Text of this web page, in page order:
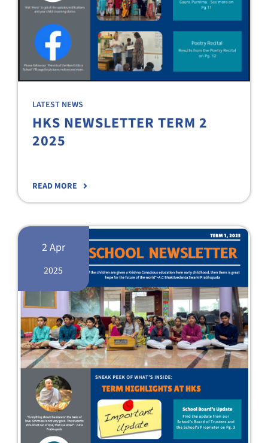
LATEST NEWS
HKS NEWSLETTER TERM 2
2025
READ MORE
2 Apr
2025